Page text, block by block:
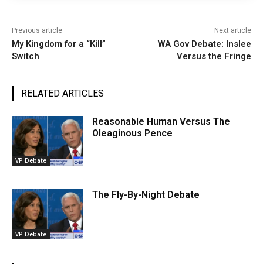
Previous article
My Kingdom for a “Kill”
Switch
Next article
WA Gov Debate: Inslee
Versus the Fringe
RELATED ARTICLES
VP Debate
Reasonable Human Versus The
Oleaginous Pence
VP Debate
The Fly-By-Night Debate